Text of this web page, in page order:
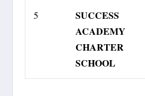
5
SUCCESS
ACADEMY
CHARTER
SCHOOL